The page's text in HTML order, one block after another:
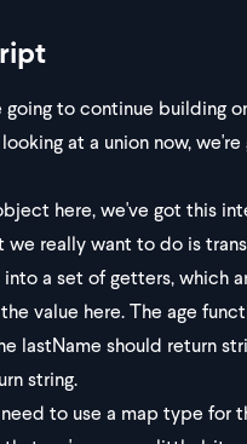
going to continue building
at a union now,
here, we've got this
we really want to do is
a set of getters, which
value here. The age
lastName should return
string.
to use a map type for